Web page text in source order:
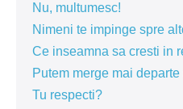
Nu, multumesc!
Nimeni te impinge spre
Ce inseamna sa cresti in
Putem merge mai
Tu respecti?